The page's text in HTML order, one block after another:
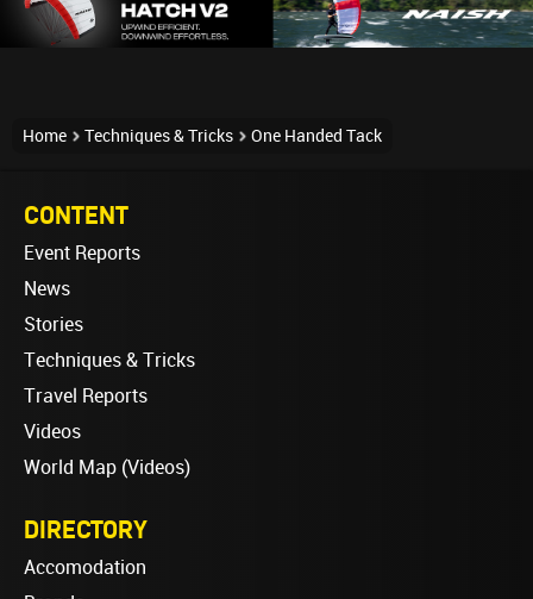
Home Techniques & Tricks One Handed Tack
CONTENT
Event Reports
News
Stories
Techniques & Tricks
Travel Reports
Videos
World Map (Videos)
DIRECTORY
Accomodation